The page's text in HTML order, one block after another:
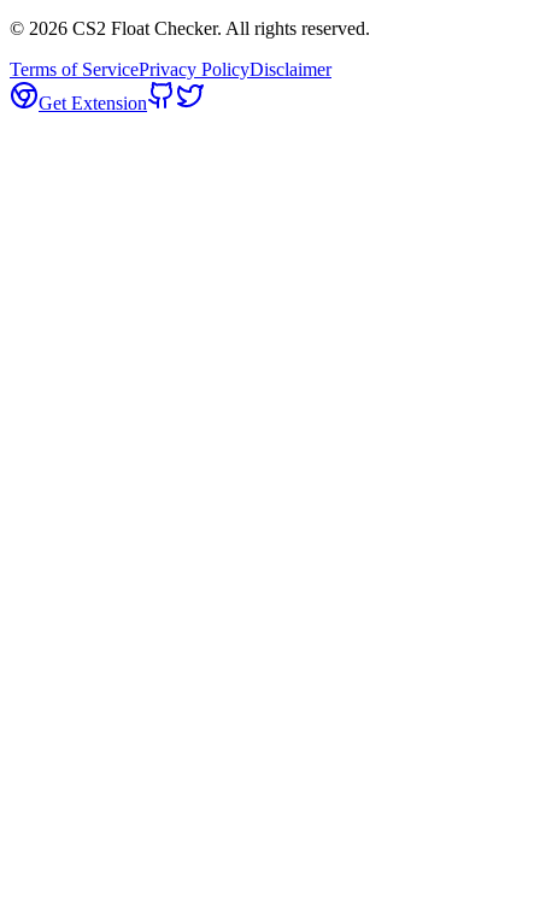
© 2026 CS2 Float Checker. All rights reserved.
Terms of ServicePrivacy PolicyDisclaimer
Get Extension